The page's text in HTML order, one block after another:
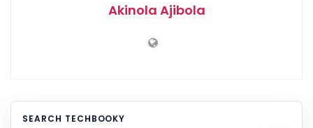
Akinola Ajibola
SEARCH TECHBOOKY